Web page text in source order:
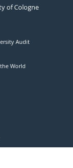
of Cologne
Audit
World